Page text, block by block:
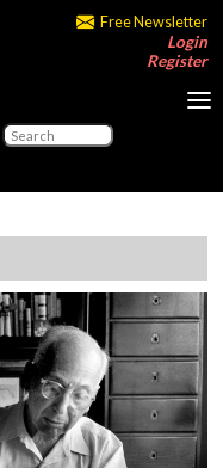
Free Newsletter
Login
Register